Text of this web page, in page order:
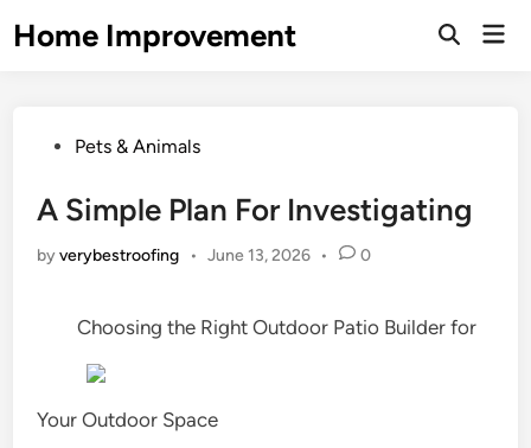
toHome Improvement
Open
PostedPets & Animals
A Simple Plan For Investigating
byverybestroofing • June 13, 2026 • 0
Choosing the Right Outdoor Patio Builder for
Your Outdoor Space